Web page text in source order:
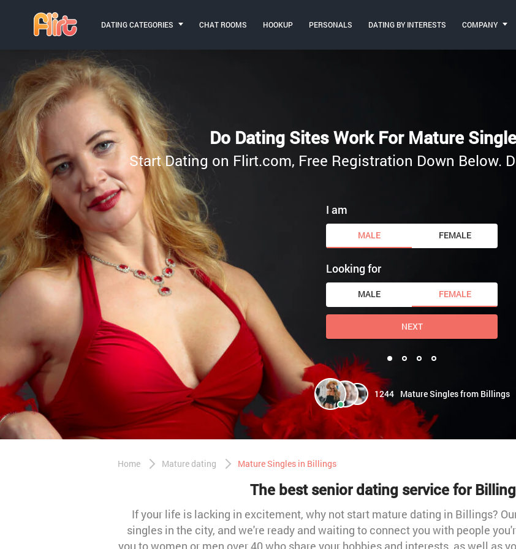
DATING CATEGORIES CHAT ROOMS HOOKUP PERSONALS DATING BY INTERESTS COMPANY
Do Dating Sites Work For Mature
Start Dating on Flirt.com, Free Registration Down Below.
1244 Mature Singles from Billings
I am
MALE FEMALE
Looking for
MALE FEMALE
NEXT
Home Mature dating Mature Singles in Billings
The best senior dating service for
If your life is lacking in excitement, why not start mature dating in Billings?
singles in the city, and we're ready and waiting to connect you with people
you to women or men over 40 who share your hobbies and interests, as well as